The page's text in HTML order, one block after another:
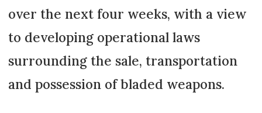
over the next four weeks, with a view
to developing operational laws
surrounding the sale, transportation
and possession of bladed weapons.